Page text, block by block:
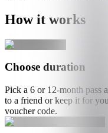
How it works
Choose duration
Pick a 6 or 12-month pass
to a friend or keep it for
voucher code.